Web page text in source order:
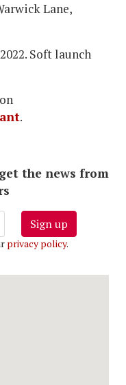
Lane,
Soft launch
.
the news from
Sign up
privacy policy.